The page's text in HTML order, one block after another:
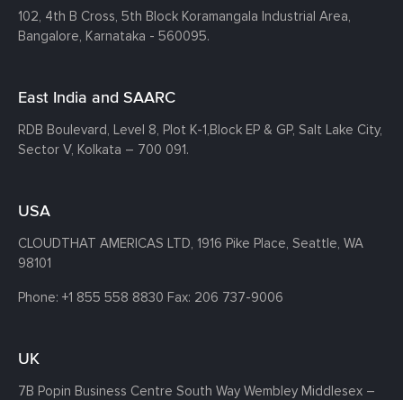
102, 4th B Cross, 5th Block Koramangala Industrial Area,
Bangalore, Karnataka - 560095.
East India and SAARC
RDB Boulevard, Level 8, Plot K-1,Block EP & GP, Salt Lake City,
Sector V, Kolkata – 700 091.
USA
CLOUDTHAT AMERICAS LTD, 1916 Pike Place, Seattle, WA
98101
Phone: +1 855 558 8830 Fax: 206 737-9006
UK
7B Popin Business Centre South Way Wembley Middlesex –